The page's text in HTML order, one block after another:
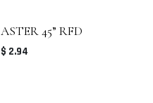
ASTER 45” RFD
$ 2.94